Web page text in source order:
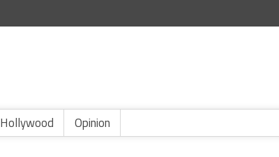
Hollywood Opinion